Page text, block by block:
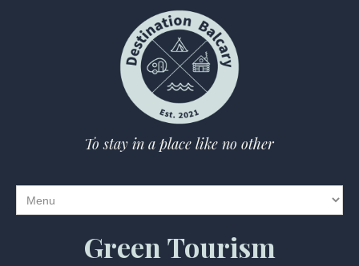
To stay in a place like no other
Green Tourism